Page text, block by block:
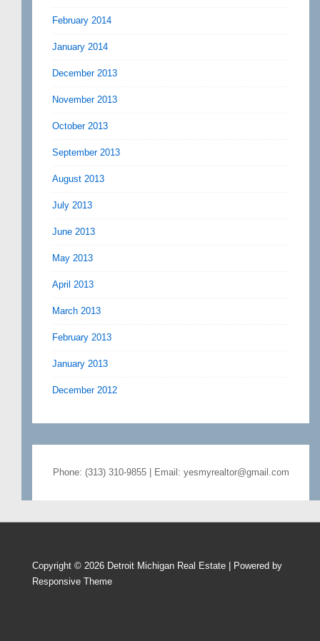
February 2014
January 2014
December 2013
November 2013
October 2013
September 2013
August 2013
July 2013
June 2013
May 2013
April 2013
March 2013
February 2013
January 2013
December 2012
Phone: (313) 310-9855 | Email: yesmyrealtor@gmail.com
Copyright © 2026 Detroit Michigan Real Estate
| Powered by
Responsive Theme